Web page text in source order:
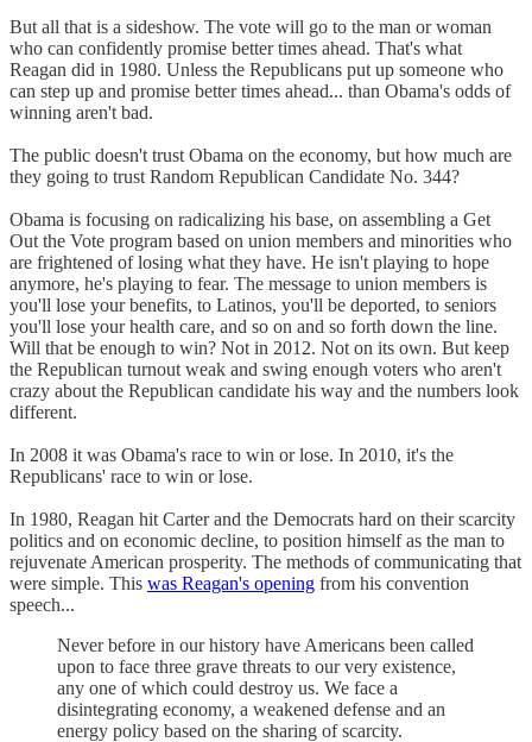
But all that is a sideshow. The vote will go to the man or woman
who can confidently promise better times ahead. That's what
Reagan did in 1980. Unless the Republicans put up someone who
can step up and promise better times ahead... than Obama's odds of
winning aren't bad.
The public doesn't trust Obama on the economy, but how much are
they going to trust Random Republican Candidate No. 344?
Obama is focusing on radicalizing his base, on assembling a Get
Out the Vote program based on union members and minorities who
are frightened of losing what they have. He isn't playing to hope
anymore, he's playing to fear. The message to union members is
you'll lose your benefits, to Latinos, you'll be deported, to seniors
you'll lose your health care, and so on and so forth down the line.
Will that be enough to win? Not in 2012. Not on its own. But keep
the Republican turnout weak and swing enough voters who aren't
crazy about the Republican candidate his way and the numbers look
different.
In 2008 it was Obama's race to win or lose. In 2010, it's the
Republicans' race to win or lose.
In 1980, Reagan hit Carter and the Democrats hard on their scarcity
politics and on economic decline, to position himself as the man to
rejuvenate American prosperity. The methods of communicating that
were simple. This was Reagan's opening from his convention
speech...
Never before in our history have Americans been called
upon to face three grave threats to our very existence,
any one of which could destroy us. We face a
disintegrating economy, a weakened defense and an
energy policy based on the sharing of scarcity.